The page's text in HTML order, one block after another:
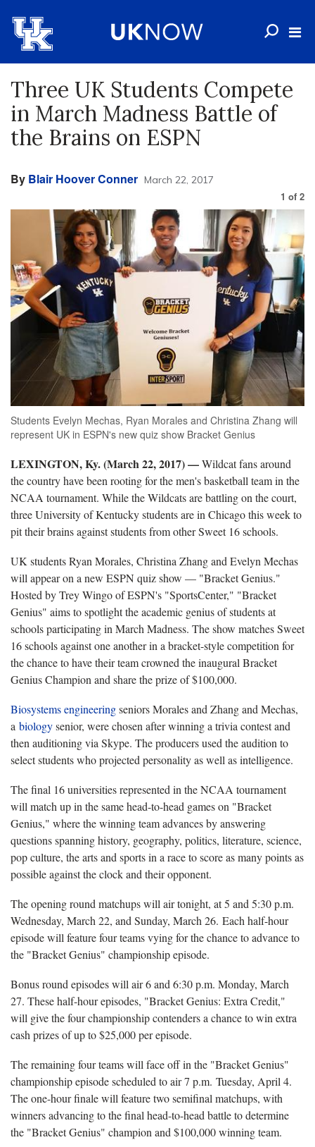
Three UK Students Compete
in March Madness Battle of
the Brains on ESPN
By Blair Hoover Conner March 22, 2017
1 of 2
Students Evelyn Mechas, Ryan Morales and Christina Zhang will
represent UK in ESPN's new quiz show Bracket Genius
LEXINGTON, Ky. (March 22, 2017) —Wildcat fans around
the country have been rooting for the men's basketball team in the
NCAA tournament. While the Wildcats are battling on the court,
three University of Kentucky students are in Chicago this week to
pit their brains against students from other Sweet 16 schools.
UK students Ryan Morales, Christina Zhang and Evelyn Mechas
will appear on a new ESPN quiz show — "Bracket Genius."
Hosted by Trey Wingo of ESPN's "SportsCenter," "Bracket
Genius" aims to spotlight the academic genius of students at
schools participating in March Madness. The show matches Sweet
16 schools against one another in a bracket-style competition for
the chance to have their team crowned the inaugural Bracket
Genius Champion and share the prize of $100,000.
Biosystems engineeringseniors Morales and Zhang and Mechas,
a biologysenior, were chosen after winning a trivia contest and
then auditioning via Skype. The producers used the audition to
select students who projected personality as well as intelligence.
The final 16 universities represented in the NCAA tournament
will match up in the same head-to-head games on "Bracket
Genius," where the winning team advances by answering
questions spanning history, geography, politics, literature, science,
pop culture, the arts and sports in a race to score as many points as
possible against the clock and their opponent.
The opening round matchups will air tonight, at 5 and 5:30 p.m.
Wednesday, March 22, and Sunday, March 26. Each half-hour
episode will feature four teams vying for the chance to advance to
the "Bracket Genius" championship episode.
Bonus round episodes will air 6 and 6:30 p.m. Monday, March
27. These half-hour episodes, "Bracket Genius: Extra Credit,"
will give the four championship contenders a chance to win extra
cash prizes of up to $25,000 per episode.
The remaining four teams will face off in the "Bracket Genius"
championship episode scheduled to air 7 p.m. Tuesday, April 4.
The one-hour finale will feature two semifinal matchups, with
winners advancing to the final head-to-head battle to determine
the "Bracket Genius" champion and $100,000 winning team.